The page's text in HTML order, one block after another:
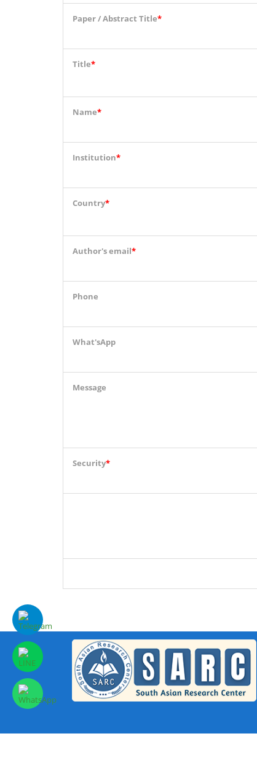
Paper / Abstract Title*
Title*
Name*
Institution*
Country*
Author's email*
Phone
What'sApp
Message
Security*